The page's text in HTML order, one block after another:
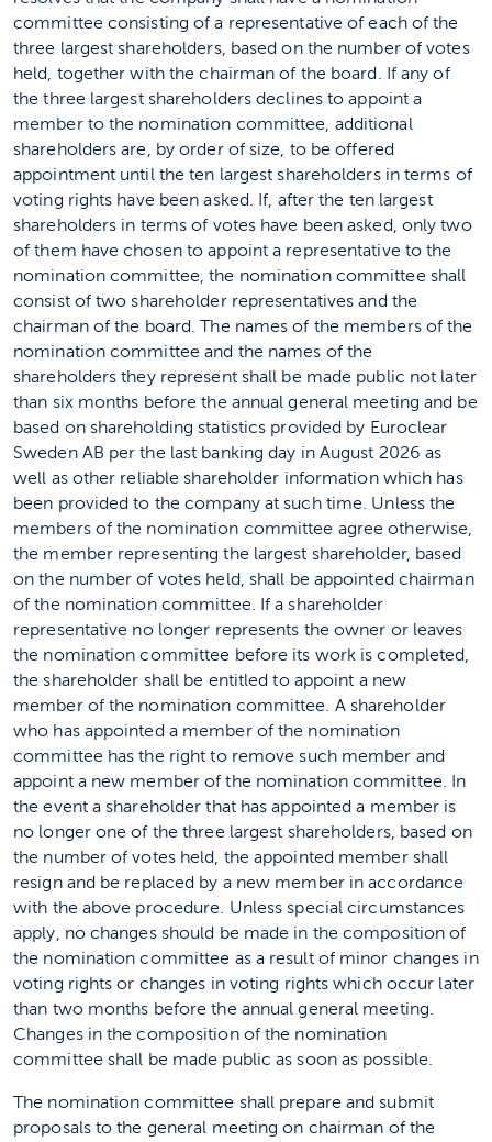
committee consisting of a representative of each of the
three largest shareholders, based on the number of votes
held, together with the chairman of the board. If any of
the three largest shareholders declines to appoint a
member to the nomination committee, additional
shareholders are, by order of size, to be offered
appointment until the ten largest shareholders in terms of
voting rights have been asked. If, after the ten largest
shareholders in terms of votes have been asked, only two
of them have chosen to appoint a representative to the
nomination committee, the nomination committee shall
consist of two shareholder representatives and the
chairman of the board. The names of the members of the
nomination committee and the names of the
shareholders they represent shall be made public not later
than six months before the annual general meeting and be
based on shareholding statistics provided by Euroclear
Sweden AB per the last banking day in August 2026 as
well as other reliable shareholder information which has
been provided to the company at such time. Unless the
members of the nomination committee agree otherwise,
the member representing the largest shareholder, based
on the number of votes held, shall be appointed chairman
of the nomination committee. If a shareholder
representative no longer represents the owner or leaves
the nomination committee before its work is completed,
the shareholder shall be entitled to appoint a new
member of the nomination committee. A shareholder
who has appointed a member of the nomination
committee has the right to remove such member and
appoint a new member of the nomination committee. In
the event a shareholder that has appointed a member is
no longer one of the three largest shareholders, based on
the number of votes held, the appointed member shall
resign and be replaced by a new member in accordance
with the above procedure. Unless special circumstances
apply, no changes should be made in the composition of
the nomination committee as a result of minor changes in
voting rights or changes in voting rights which occur later
than two months before the annual general meeting.
Changes in the composition of the nomination
committee shall be made public as soon as possible.
The nomination committee shall prepare and submit
proposals to the general meeting on chairman of the